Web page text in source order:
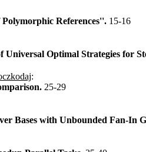
References''. 15-16
Optimal Strategies for
:
25-29
Bases with Unbounded Fan-In